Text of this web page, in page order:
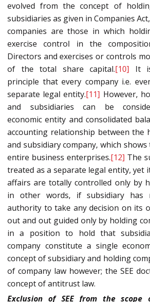
evolved from the concept of
subsidiaries as given in Companies
companies are those in which
exercise control in the
Directors and exercises or controls
of the total share capital.[10] It
principle that every company i.e.
separate legal entity.[11] However,
and subsidiaries can be
economic entity and consolidated
accounting relationship between the
and subsidiary company, which
entire business enterprises.[12] The
treated as a separate legal entity, yet
affairs are totally controlled only by
in other words, if subsidiary has
authority to take any decision on its
out and out guided only by holding
in a position to hold that
company constitute a single
concept of subsidiary and holding
of company law however; the SEE
concept of antitrust law.
Exclusion of SEE from the